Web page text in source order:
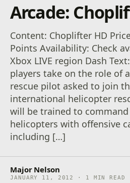
Arcade:
Content: Choplifter HD
Points Availability: Check
Xbox LIVE region Dash
players take on the role of
rescue pilot asked to join
international helicopter
will be trained to
helicopters with offensive
including […]
Major Nelson
JANUARY 11, 2012 · 1 MIN READ